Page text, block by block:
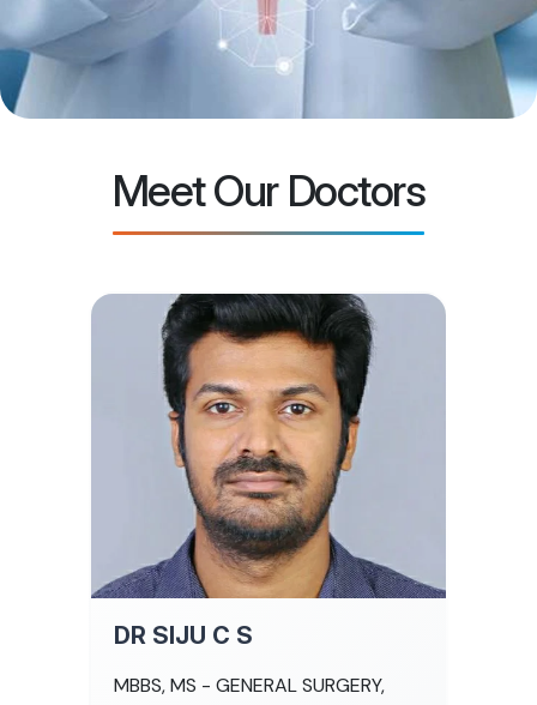
Meet Our Doctors
DR SIJU C S
MBBS, MS - GENERAL SURGERY,